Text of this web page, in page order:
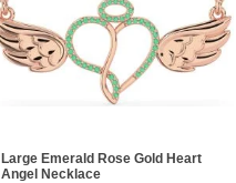
Large Emerald Rose Gold Heart
Angel Necklace